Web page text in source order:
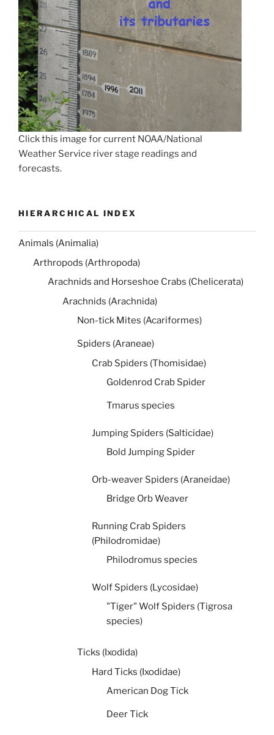
Click this image for current NOAA/National
Weather Service river stage readings and
forecasts.
HIERARCHICAL INDEX
Animals (Animalia)
Arthropods (Arthropoda)
Arachnids and Horseshoe Crabs (Chelicerata)
Arachnids (Arachnida)
Non-tick Mites (Acariformes)
Spiders (Araneae)
Crab Spiders (Thomisidae)
Goldenrod Crab Spider
Tmarus species
Jumping Spiders (Salticidae)
Bold Jumping Spider
Orb-weaver Spiders (Araneidae)
Bridge Orb Weaver
Running Crab Spiders
(Philodromidae)
Philodromus species
Wolf Spiders (Lycosidae)
"Tiger" Wolf Spiders (Tigrosa
species)
Ticks (Ixodida)
Hard Ticks (Ixodidae)
American Dog Tick
Deer Tick